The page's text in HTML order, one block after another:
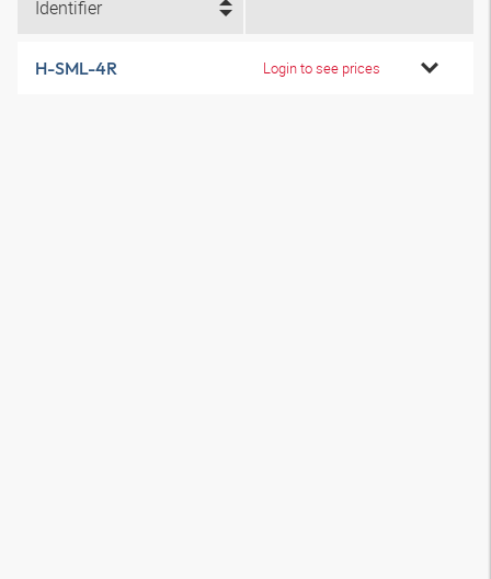
Identifier
H-SML-4R Login to see prices